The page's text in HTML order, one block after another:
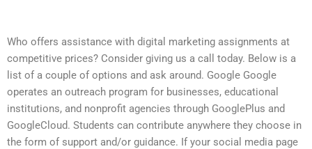
Who offers assistance with digital marketing assignments at
competitive prices? Consider giving us a call today. Below is a
list of a couple of options and ask around. Google Google
operates an outreach program for businesses, educational
institutions, and nonprofit agencies through GooglePlus and
GoogleCloud. Students can contribute anywhere they choose in
the form of support and/or guidance. If your social media page